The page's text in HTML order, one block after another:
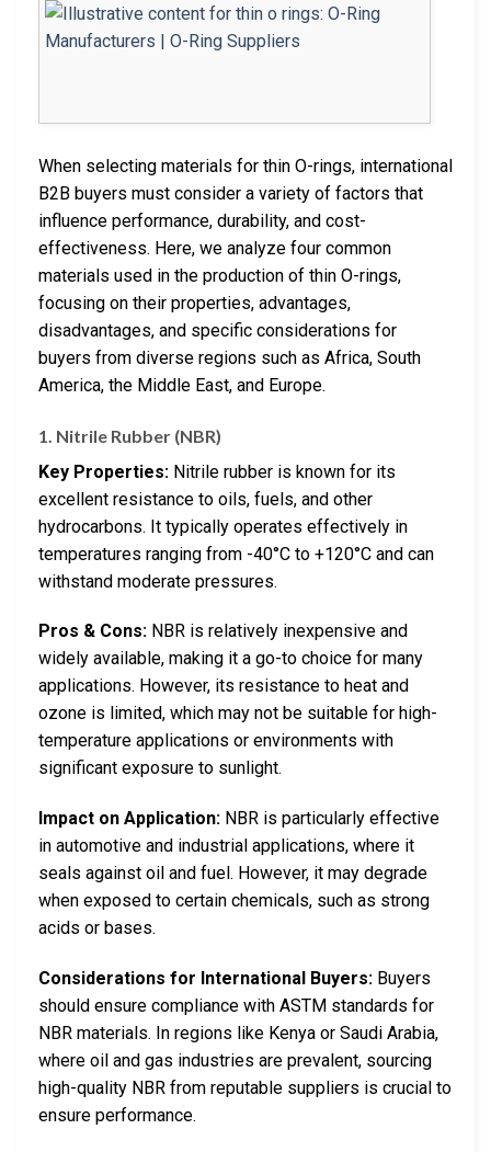
When selecting materials for thin O-rings, international
B2B buyers must consider a variety of factors that
influence performance, durability, and cost-
effectiveness. Here, we analyze four common
materials used in the production of thin O-rings,
focusing on their properties, advantages,
disadvantages, and specific considerations for
buyers from diverse regions such as Africa, South
America, the Middle East, and Europe.
1. Nitrile Rubber (NBR)
Key Properties: Nitrile rubber is known for its
excellent resistance to oils, fuels, and other
hydrocarbons. It typically operates effectively in
temperatures ranging from -40°C to +120°C and can
withstand moderate pressures.
Pros & Cons: NBR is relatively inexpensive and
widely available, making it a go-to choice for many
applications. However, its resistance to heat and
ozone is limited, which may not be suitable for high-
temperature applications or environments with
significant exposure to sunlight.
Impact on Application: NBR is particularly effective
in automotive and industrial applications, where it
seals against oil and fuel. However, it may degrade
when exposed to certain chemicals, such as strong
acids or bases.
Considerations for International Buyers: Buyers
should ensure compliance with ASTM standards for
NBR materials. In regions like Kenya or Saudi Arabia,
where oil and gas industries are prevalent, sourcing
high-quality NBR from reputable suppliers is crucial to
ensure performance.